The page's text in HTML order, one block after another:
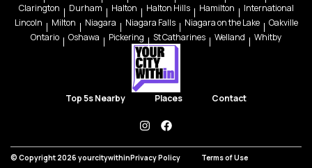
Clarington
Durham Halton Halton Hills Hamilton
International
Lincoln
Milton Niagara Niagara Falls Niagara on the Lake
Oakville
Ontario
Oshawa Pickering St Catharines Welland Whitby
Top 5s Nearby Places Contact
instagramfacebook
© Copyright 2026 yourcitywithinPrivacy Policy Terms of Use